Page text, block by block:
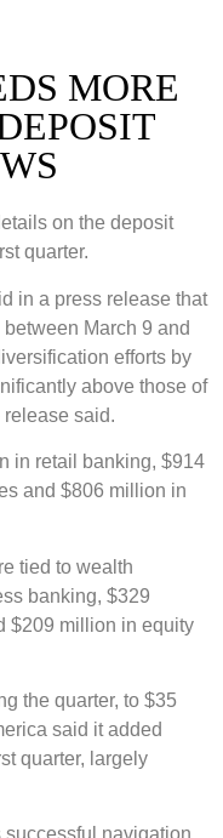
MORE
on the deposit
quarter.
in a press release that
March 9 and
efforts by
above those of
release said.
in retail banking, $914
and $806 million in
tied to wealth
banking, $329
$209 million in equity
the quarter, to $35
said it added
quarter, largely